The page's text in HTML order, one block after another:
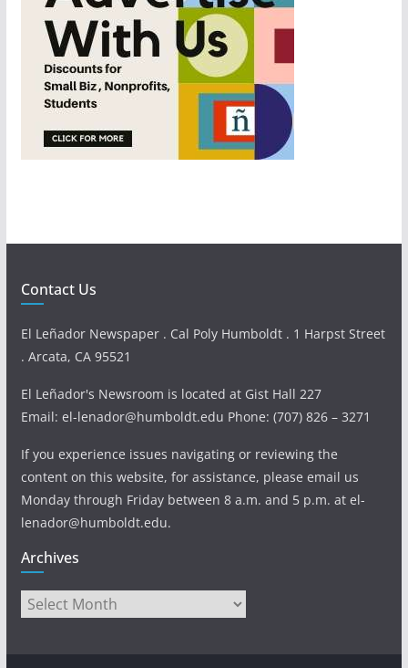
Contact Us
El Leñador Newspaper . Cal Poly Humboldt . 1 Harpst Street
. Arcata, CA 95521
El Leñador's Newsroom is located at Gist Hall 227
Email: el-lenador@humboldt.edu Phone: (707) 826 – 3271
If you experience issues navigating or reviewing the
content on this website, for assistance, please email us
Monday through Friday between 8 a.m. and 5 p.m. at el-
lenador@humboldt.edu.
Archives
Archives